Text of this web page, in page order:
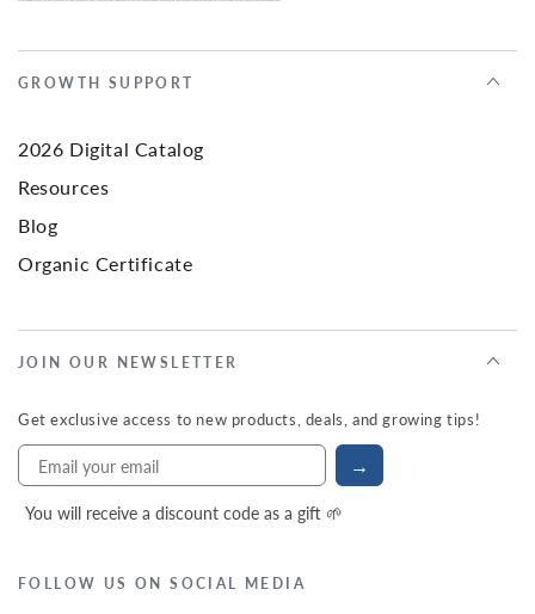
GROWTH SUPPORT
2026 Digital Catalog
Resources
Blog
Organic Certificate
JOIN OUR NEWSLETTER
Get exclusive access to new products, deals, and growing tips!
→
You will receive a discount code as a gift 🌱
FOLLOW US ON SOCIAL MEDIA